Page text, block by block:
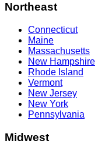
Northeast
Connecticut
Maine
Massachusetts
New Hampshire
Rhode Island
Vermont
New Jersey
New York
Pennsylvania
Midwest